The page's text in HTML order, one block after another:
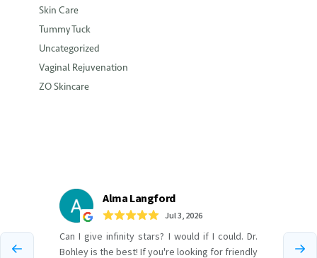
Skin Care
Tummy Tuck
Uncategorized
Vaginal Rejuvenation
ZO Skincare